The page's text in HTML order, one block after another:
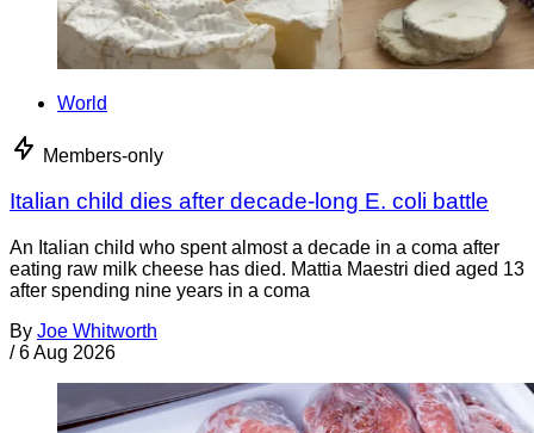
World
Members-only
Italian child dies after decade-long E. coli battle
An Italian child who spent almost a decade in a coma after
eating raw milk cheese has died. Mattia Maestri died aged 13
after spending nine years in a coma
By Joe Whitworth
/ 6 Aug 2026